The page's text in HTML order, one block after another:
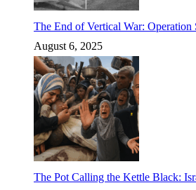
The End of Vertical War:
August 6, 2025
The Pot Calling the Kettle Black: